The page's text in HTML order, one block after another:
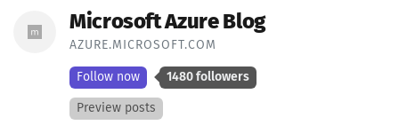
Microsoft Azure Blog
AZURE.MICROSOFT.COM
Follow now 1480 followers
Preview posts